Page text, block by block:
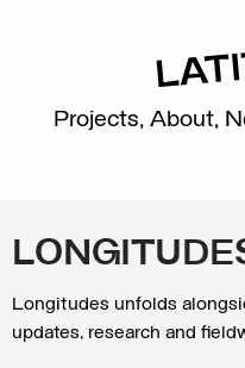
Projects, About,
Longitudes unfolds
updates, research and